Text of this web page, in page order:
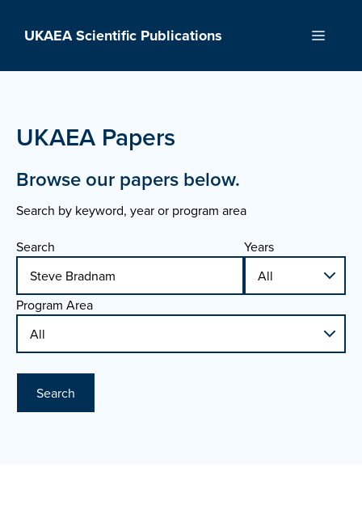
UKAEA Scientific Publications Menu
UKAEA Papers
Browse our papers below.
Search by keyword, year or program area
Search Years
Program Area
Search